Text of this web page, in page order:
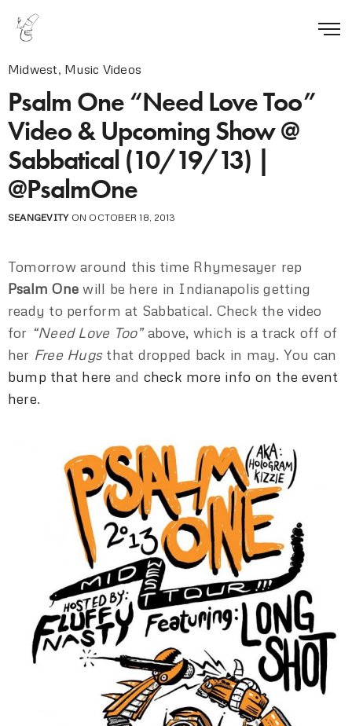
Midwest, Music Videos
Psalm One “Need Love Too”
Video & Upcoming Show @
Sabbatical (10/19/13) |
@PsalmOne
SEANGEVITYON OCTOBER 18, 2013
Tomorrow around this time Rhymesayer rep
Psalm One will be here in Indianapolis getting
ready to perform at Sabbatical. Check the video
for “Need Love Too”above, which is a track off of
her Free Hugsthat dropped back in may. You can
bump that here and check more info on the event
here.